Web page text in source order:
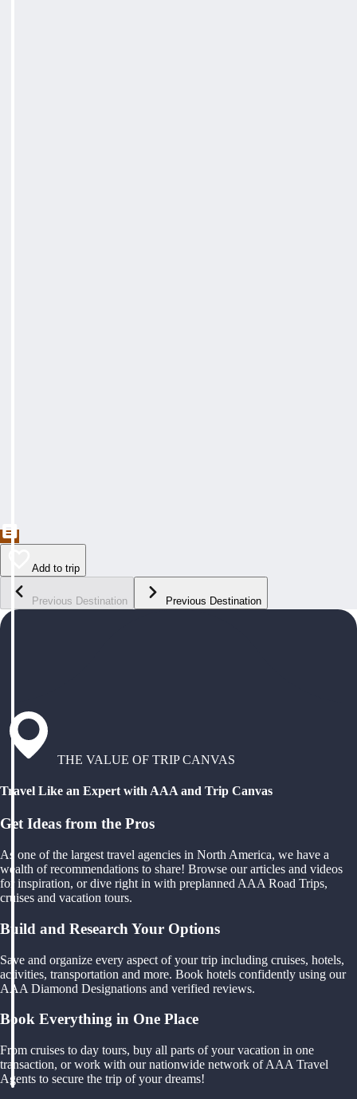
Add to trip
Previous Destination Previous Destination
THE VALUE OF TRIP CANVAS
Travel Like an Expert with AAA and Trip Canvas
Get Ideas from the Pros
As one of the largest travel agencies in North America, we have a
wealth of recommendations to share! Browse our articles and videos
for inspiration, or dive right in with preplanned AAA Road Trips,
cruises and vacation tours.
Build and Research Your Options
Save and organize every aspect of your trip including cruises, hotels,
activities, transportation and more. Book hotels confidently using our
AAA Diamond Designations and verified reviews.
Book Everything in One Place
From cruises to day tours, buy all parts of your vacation in one
transaction, or work with our nationwide network of AAA Travel
Agents to secure the trip of your dreams!